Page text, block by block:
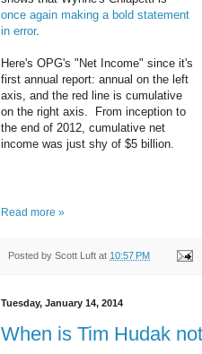
once again making a bold statement
in error.
Here's OPG's "Net Income" since it's
first annual report: annual on the left
axis, and the red line is cumulative
on the right axis. From inception to
the end of 2012, cumulative net
income was just shy of $5 billion.
Read more »
Posted by Scott Luft at 10:57 PM
Tuesday, January 14, 2014
When is Tim Hudak